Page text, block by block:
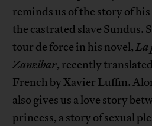
reminds us of the story of
the castrated slave Sundus.
tour de force in his novel,La
Zanzibar, recently
French by Xavier Luffin.
also gives us a love story
princess, a story of sexual